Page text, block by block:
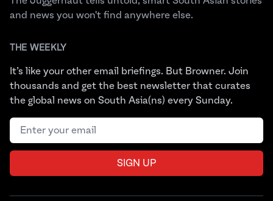
and news you won't find anywhere else.
THE WEEKLY
It’s like your other email briefings. But Browner. Join
thousands and get the best newsletter that curates
the global news on South Asia(ns) every Sunday.
Email address
SIGN UP